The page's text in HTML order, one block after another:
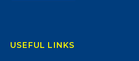
USEFUL LINKS